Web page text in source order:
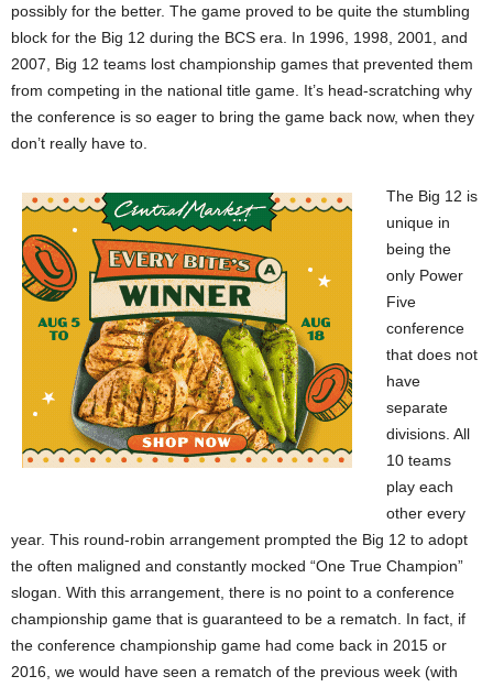
possibly for the better. The game proved to be quite the stumbling
block for the Big 12 during the BCS era. In 1996, 1998, 2001, and
2007, Big 12 teams lost championship games that prevented them
from competing in the national title game. It’s head-scratching why
the conference is so eager to bring the game back now, when they
don’t really have to.
The Big 12 is
unique in
being the
only Power
Five
conference
that does not
have
separate
divisions. All
10 teams
play each
other every
year. This round-robin arrangement prompted the Big 12 to adopt
the often maligned and constantly mocked “One True Champion”
slogan. With this arrangement, there is no point to a conference
championship game that is guaranteed to be a rematch. In fact, if
the conference championship game had come back in 2015 or
2016, we would have seen a rematch of the previous week (with